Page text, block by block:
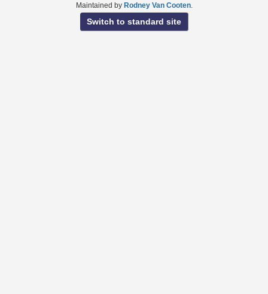
Maintained by Rodney Van Cooten.
Switch to standard site